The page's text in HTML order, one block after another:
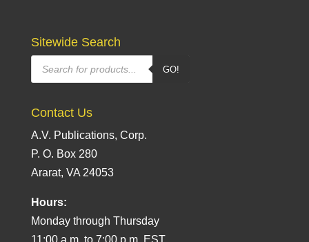
Sitewide Search
Products
search
GO!
Contact Us
A.V. Publications, Corp.
P. O. Box 280
Ararat, VA 24053
Hours:
Monday through Thursday